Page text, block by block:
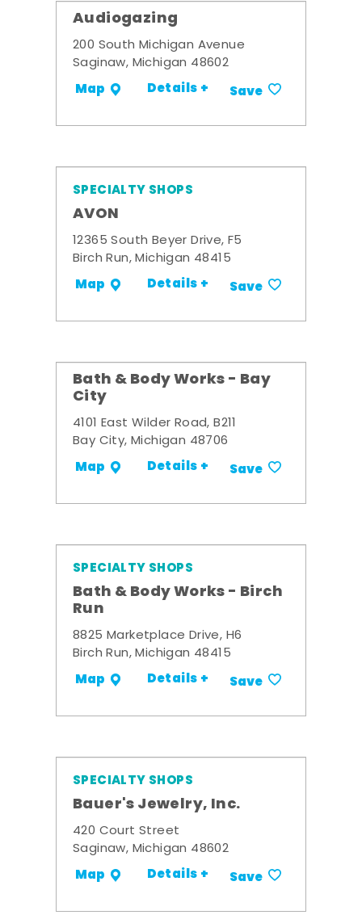
Audiogazing
200 South Michigan Avenue
Saginaw, Michigan 48602
Map Details + Save
SPECIALTY SHOPS
AVON
12365 South Beyer Drive, F5
Birch Run, Michigan 48415
Map Details + Save
Bath & Body Works - Bay
City
4101 East Wilder Road, B211
Bay City, Michigan 48706
Map Details + Save
SPECIALTY SHOPS
Bath & Body Works - Birch
Run
8825 Marketplace Drive, H6
Birch Run, Michigan 48415
Map Details + Save
SPECIALTY SHOPS
Bauer's Jewelry, Inc.
420 Court Street
Saginaw, Michigan 48602
Map Details + Save